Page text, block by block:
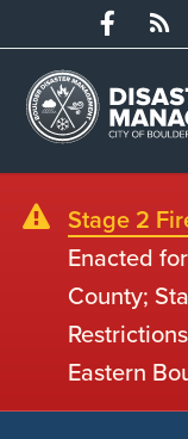
Stage 2
Enacted
County;
Eastern